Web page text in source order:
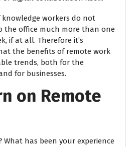
workers do not
the office much more than one
if at all. Therefore it’s
the benefits of remote work
trends, both for the
for businesses.
on Remote
What has been your experience